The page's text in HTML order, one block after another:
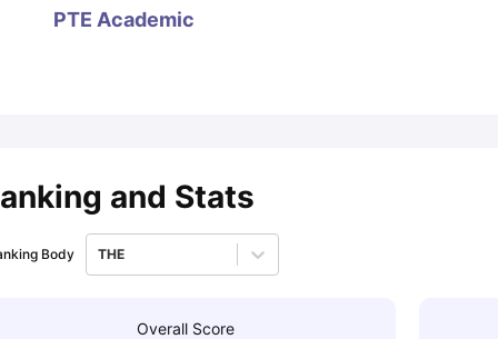
PTE Academic
and Stats
Body THE
Overall Score